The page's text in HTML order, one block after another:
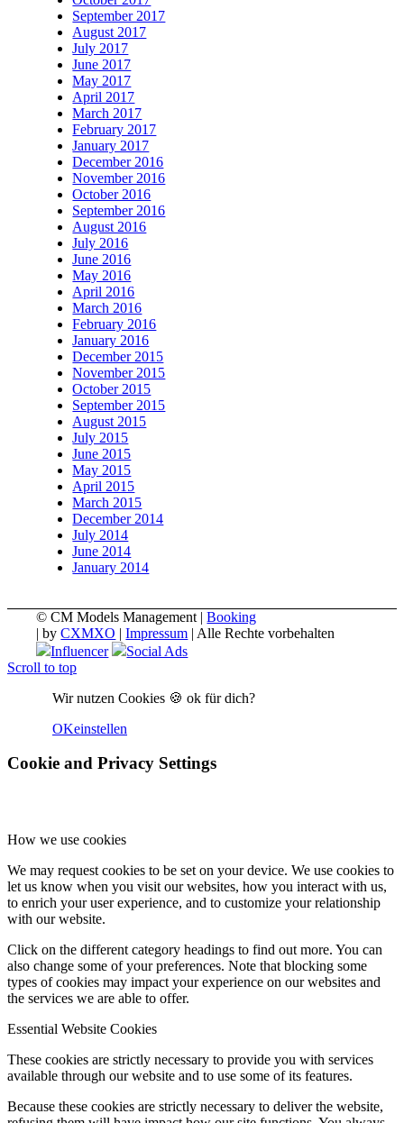
September 2017
August 2017
July 2017
June 2017
May 2017
April 2017
March 2017
February 2017
January 2017
December 2016
November 2016
October 2016
September 2016
August 2016
July 2016
June 2016
May 2016
April 2016
March 2016
February 2016
January 2016
December 2015
November 2015
October 2015
September 2015
August 2015
July 2015
June 2015
May 2015
April 2015
March 2015
December 2014
July 2014
June 2014
January 2014
© CM Models Management |Booking
|byCXMXO |Impressum | Alle Rechte vorbehalten
Influencer
Social Ads
Scroll to top
Wir nutzen Cookies 🍪 ok für dich?
OKeinstellen
Cookie and Privacy Settings
How we use cookies
We may request cookies to be set on your device. We use cookies to
let us know when you visit our websites, how you interact with us,
to enrich your user experience, and to customize your relationship
with our website.
Click on the different category headings to find out more. You can
also change some of your preferences. Note that blocking some
types of cookies may impact your experience on our websites and
the services we are able to offer.
Essential Website Cookies
These cookies are strictly necessary to provide you with services
available through our website and to use some of its features.
Because these cookies are strictly necessary to deliver the website,